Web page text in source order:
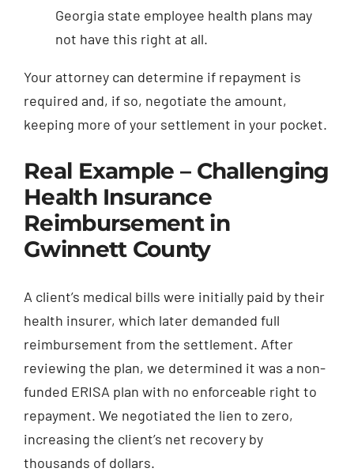
Georgia state employee health plans may
not have this right at all.
Your attorney can determine if repayment is
required and, if so, negotiate the amount,
keeping more of your settlement in your pocket.
Real Example – Challenging
Health Insurance
Reimbursement in
Gwinnett County
A client’s medical bills were initially paid by their
health insurer, which later demanded full
reimbursement from the settlement. After
reviewing the plan, we determined it was a non-
funded ERISA plan with no enforceable right to
repayment. We negotiated the lien to zero,
increasing the client’s net recovery by
thousands of dollars.